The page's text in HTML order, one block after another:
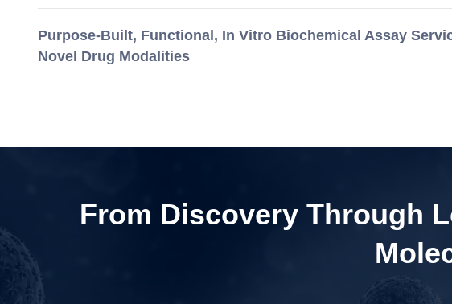
Purpose-Built, Functional, In Vitro Biochemical Assay
Novel Drug Modalities
From Discovery Through